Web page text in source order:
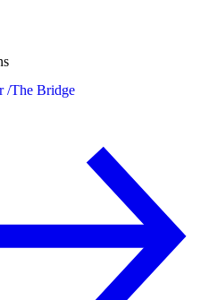
/The Bridge